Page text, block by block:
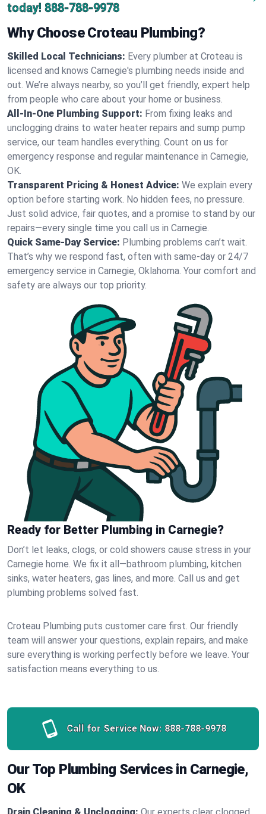
today! 888-788-9978
Why Choose Croteau Plumbing?
Skilled Local Technicians: Every plumber at Croteau is
licensed and knows Carnegie's plumbing needs inside and
out. We’re always nearby, so you’ll get friendly, expert help
from people who care about your home or business.
All-In-One Plumbing Support: From fixing leaks and
unclogging drains to water heater repairs and sump pump
service, our team handles everything. Count on us for
emergency response and regular maintenance in Carnegie,
OK.
Transparent Pricing & Honest Advice: We explain every
option before starting work. No hidden fees, no pressure.
Just solid advice, fair quotes, and a promise to stand by our
repairs—every single time you call us in Carnegie.
Quick Same-Day Service: Plumbing problems can’t wait.
That’s why we respond fast, often with same-day or 24/7
emergency service in Carnegie, Oklahoma. Your comfort and
safety are always our top priority.
Ready for Better Plumbing in Carnegie?
Don’t let leaks, clogs, or cold showers cause stress in your
Carnegie home. We fix it all—bathroom plumbing, kitchen
sinks, water heaters, gas lines, and more. Call us and get
plumbing problems solved fast.
Croteau Plumbing puts customer care first. Our friendly
team will answer your questions, explain repairs, and make
sure everything is working perfectly before we leave. Your
satisfaction means everything to us.
Call for Service Now: 888-788-9978
Our Top Plumbing Services in Carnegie,
OK